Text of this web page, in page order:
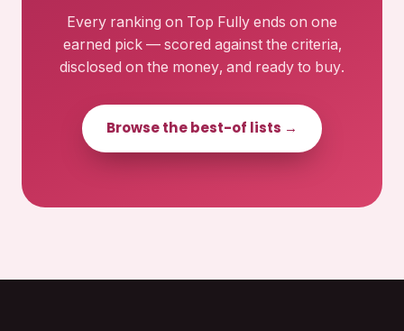
Every ranking on Top Fully ends on one
earned pick — scored against the criteria,
disclosed on the money, and ready to buy.
Browse the best-of lists →